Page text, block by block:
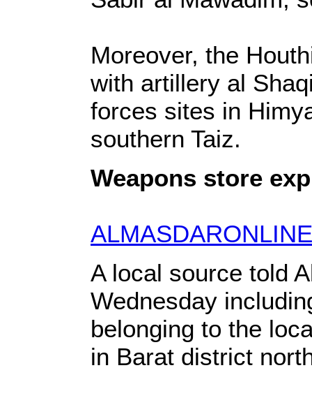
Moreover, the
with artillery al
forces sites in
southern Taiz.
Weapons store
A local source told
Wednesday
belonging to the
in Barat district